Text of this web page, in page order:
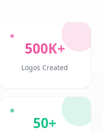
500K+
Logos Created
50+